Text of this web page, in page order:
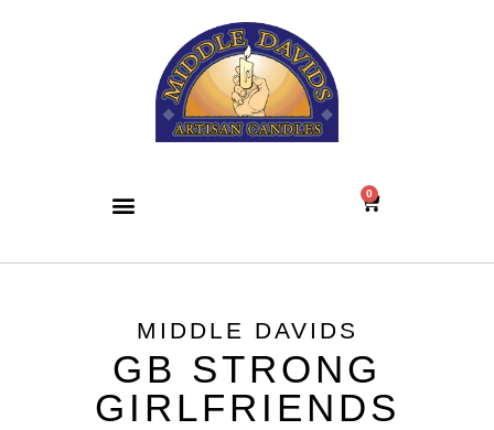
0
MIDDLE DAVIDS
GB STRONG
GIRLFRIENDS